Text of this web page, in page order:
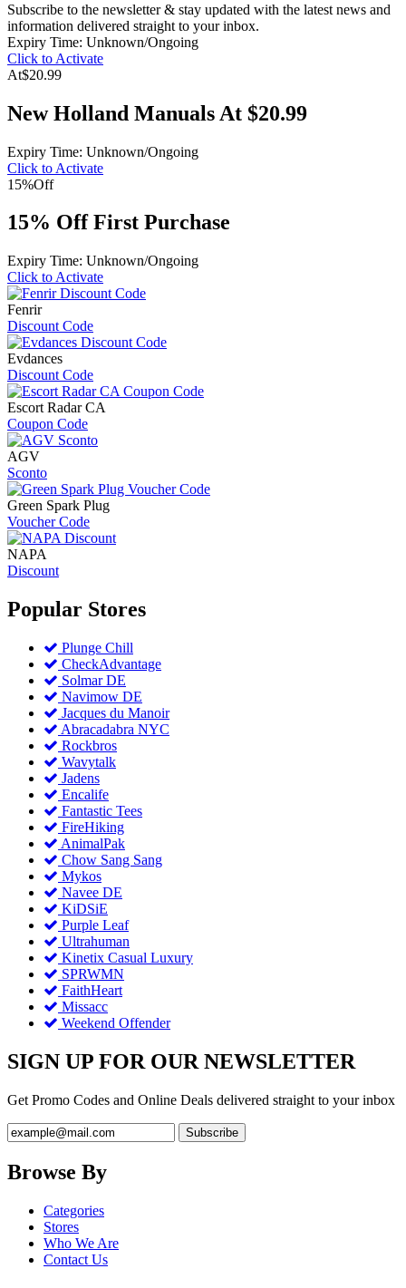
Subscribe to the newsletter & stay updated with the latest news and
information delivered straight to your inbox.
Expiry Time: Unknown/Ongoing
Click to Activate
At$20.99
New Holland Manuals At $20.99
Expiry Time: Unknown/Ongoing
Click to Activate
15%Off
15% Off First Purchase
Expiry Time: Unknown/Ongoing
Click to Activate
Fenrir
Discount Code
Evdances
Discount Code
Escort Radar CA
Coupon Code
AGV
Sconto
Green Spark Plug
Voucher Code
NAPA
Discount
Popular Stores
Plunge Chill
CheckAdvantage
Solmar DE
Navimow DE
Jacques du Manoir
Abracadabra NYC
Rockbros
Wavytalk
Jadens
Encalife
Fantastic Tees
FireHiking
AnimalPak
Chow Sang Sang
Mykos
Navee DE
KiDSiE
Purple Leaf
Ultrahuman
Kinetix Casual Luxury
SPRWMN
FaithHeart
Missacc
Weekend Offender
SIGN UP FOR OUR NEWSLETTER
Get Promo Codes and Online Deals delivered straight to your inbox
Browse By
Categories
Stores
Who We Are
Contact Us